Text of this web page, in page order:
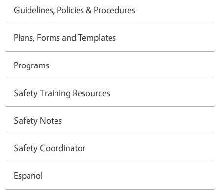
Guidelines, Policies & Procedures
Plans, Forms and Templates
Programs
Safety Training Resources
Safety Notes
Safety Coordinator
Español